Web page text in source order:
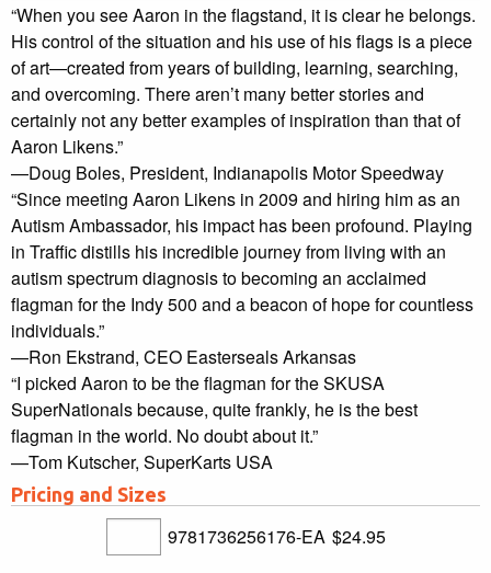
“When you see Aaron in the flagstand, it is clear he belongs.
His control of the situation and his use of his flags is a piece
of art—created from years of building, learning, searching,
and overcoming. There aren’t many better stories and
certainly not any better examples of inspiration than that of
Aaron Likens.”
—Doug Boles, President, Indianapolis Motor Speedway
“Since meeting Aaron Likens in 2009 and hiring him as an
Autism Ambassador, his impact has been profound. Playing
in Traffic distills his incredible journey from living with an
autism spectrum diagnosis to becoming an acclaimed
flagman for the Indy 500 and a beacon of hope for countless
individuals.”
—Ron Ekstrand, CEO Easterseals Arkansas
“I picked Aaron to be the flagman for the SKUSA
SuperNationals because, quite frankly, he is the best
flagman in the world. No doubt about it.”
—Tom Kutscher, SuperKarts USA
Pricing and Sizes
9781736256176-EA $24.95